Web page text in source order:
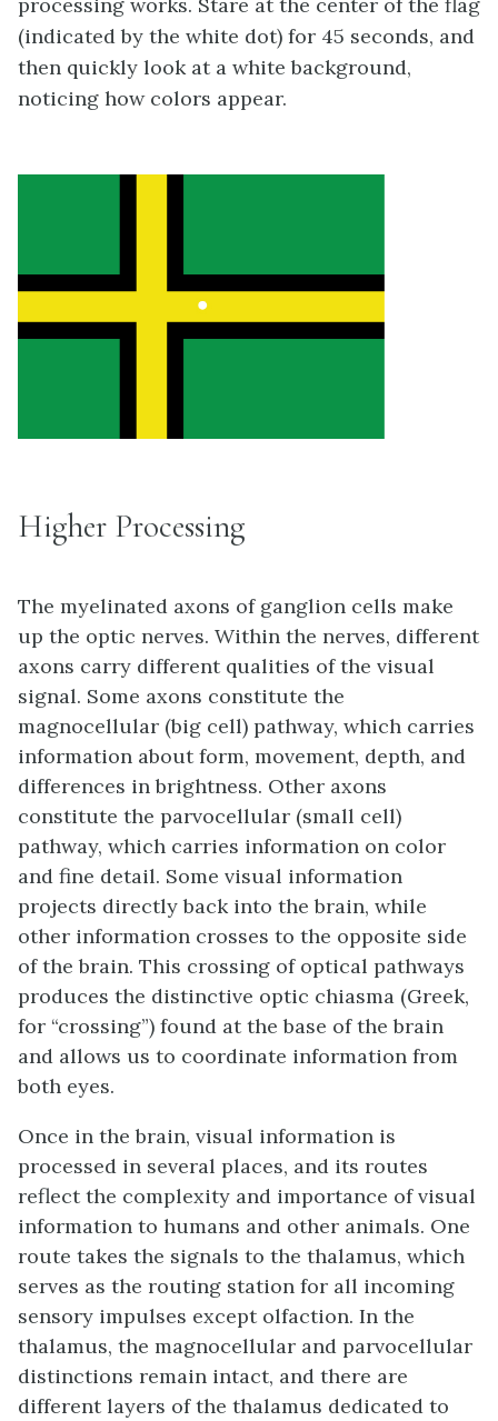
(indicated by the white dot) for 45 seconds, and
then quickly look at a white background,
noticing how colors appear.
Higher Processing
The myelinated axons of ganglion cells make
up the optic nerves. Within the nerves, different
axons carry different qualities of the visual
signal. Some axons constitute the
magnocellular (big cell) pathway, which carries
information about form, movement, depth, and
differences in brightness. Other axons
constitute the parvocellular (small cell)
pathway, which carries information on color
and fine detail. Some visual information
projects directly back into the brain, while
other information crosses to the opposite side
of the brain. This crossing of optical pathways
produces the distinctive optic chiasma (Greek,
for “crossing”) found at the base of the brain
and allows us to coordinate information from
both eyes.
Once in the brain, visual information is
processed in several places, and its routes
reflect the complexity and importance of visual
information to humans and other animals. One
route takes the signals to the thalamus, which
serves as the routing station for all incoming
sensory impulses except olfaction. In the
thalamus, the magnocellular and parvocellular
distinctions remain intact, and there are
different layers of the thalamus dedicated to